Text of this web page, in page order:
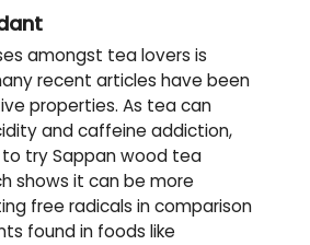
amongst tea lovers is
recent articles have been
properties. As tea can
and caffeine addiction,
try Sappan wood tea
shows it can be more
free radicals in comparison
found in foods like